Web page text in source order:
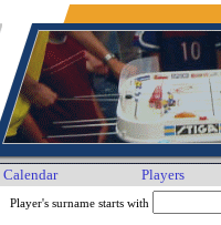
Calendar Players
Player's surname starts with